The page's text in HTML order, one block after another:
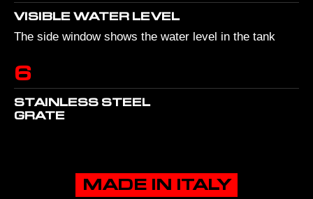
VISIBLE WATER LEVEL
The side window shows the water level in the tank
6
STAINLESS STEEL
GRATE
MADE IN ITALY